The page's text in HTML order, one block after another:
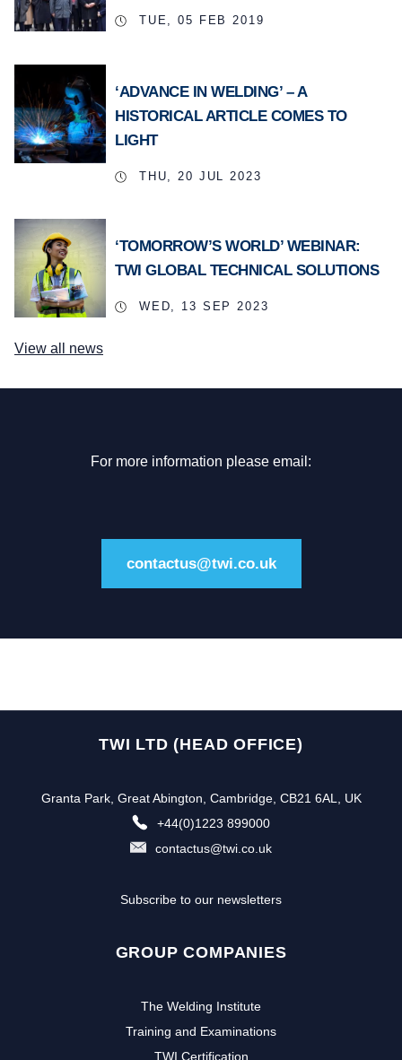
TUE, 05 FEB 2019
‘ADVANCE IN WELDING’ – A
HISTORICAL ARTICLE COMES TO
LIGHT
THU, 20 JUL 2023
‘TOMORROW’S WORLD’ WEBINAR:
TWI GLOBAL TECHNICAL SOLUTIONS
WED, 13 SEP 2023
View all news
For more information please email:
contactus@twi.co.uk
TWI LTD (HEAD OFFICE)
Granta Park, Great Abington, Cambridge, CB21 6AL, UK
+44(0)1223 899000
contactus@twi.co.uk
Subscribe to our newsletters
GROUP COMPANIES
The Welding Institute
Training and Examinations
TWI Certification